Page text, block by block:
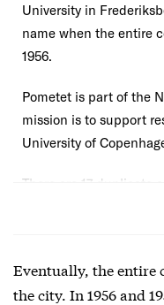
University in
name when the entire
1956.
Pometet is part of the
mission is to support
University of
There are 17 duplicate
containing copies of
Eventually, the entire
the city. In 1956 and